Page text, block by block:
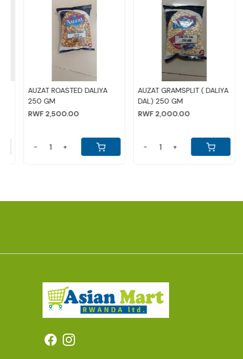
Loading...
AUZAT ROASTED DALIYA
250 GM
RWF 2,500.00
Loading...
AUZAT GRAMSPLIT ( DALIYA
DAL) 250 GM
RWF 2,000.00